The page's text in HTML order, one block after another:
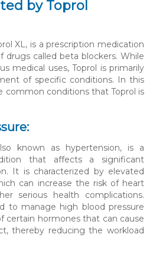
by Toprol
XL, is a prescription medication
drugs called beta blockers. While
medical uses, Toprol is primarily
of specific conditions. In this
common conditions that Toprol is
known as hypertension, is a
that affects a significant
It is characterized by elevated
can increase the risk of heart
serious health complications.
to manage high blood pressure
certain hormones that can cause
thereby reducing the workload